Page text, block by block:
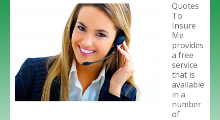
Quotes
To
Insure
Me
provides
a free
service
that is
available
in a
number
of